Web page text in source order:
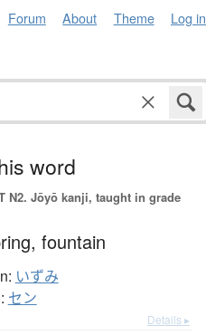
Forum About Theme Log in
word
N2. Jōyō kanji, taught in grade
fountain
いずみ
セン
Details ▸